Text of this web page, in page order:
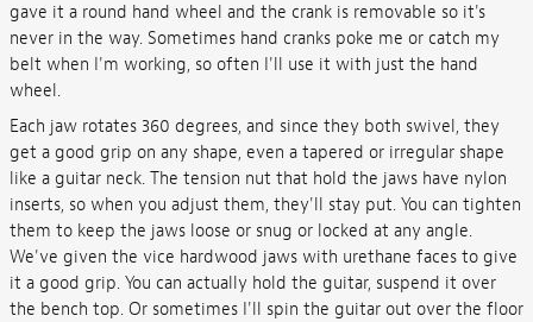
gave it a round hand wheel and the crank is removable so it's
never in the way. Sometimes hand cranks poke me or catch my
belt when I'm working, so often I'll use it with just the hand
wheel.
Each jaw rotates 360 degrees, and since they both swivel, they
get a good grip on any shape, even a tapered or irregular shape
like a guitar neck. The tension nut that hold the jaws have nylon
inserts, so when you adjust them, they'll stay put. You can tighten
them to keep the jaws loose or snug or locked at any angle.
We've given the vice hardwood jaws with urethane faces to give
it a good grip. You can actually hold the guitar, suspend it over
the bench top. Or sometimes I'll spin the guitar out over the floor